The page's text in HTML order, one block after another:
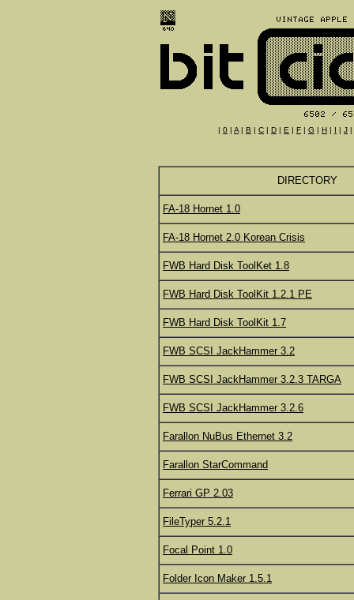
| 0 | A | B | C | D | E | F | G | H | I | J |
DIRECTORY
FA-18 Hornet 1.0
FA-18 Hornet 2.0 Korean Crisis
FWB Hard Disk ToolKet 1.8
FWB Hard Disk ToolKit 1.2.1 PE
FWB Hard Disk ToolKit 1.7
FWB SCSI JackHammer 3.2
FWB SCSI JackHammer 3.2.3 TARGA
FWB SCSI JackHammer 3.2.6
Farallon NuBus Ethernet 3.2
Farallon StarCommand
Ferrari GP 2.03
FileTyper 5.2.1
Focal Point 1.0
Folder Icon Maker 1.5.1